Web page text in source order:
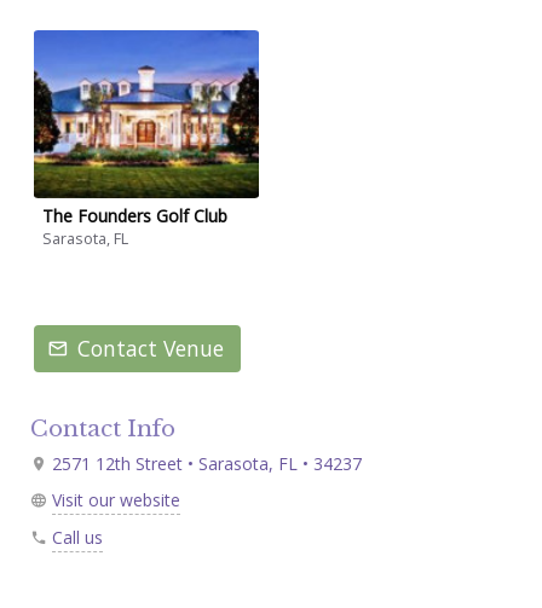
The Founders Golf Club
Sarasota, FL
Contact Venue
Contact Info
2571 12th Street • Sarasota, FL • 34237
Visit our website
Call us